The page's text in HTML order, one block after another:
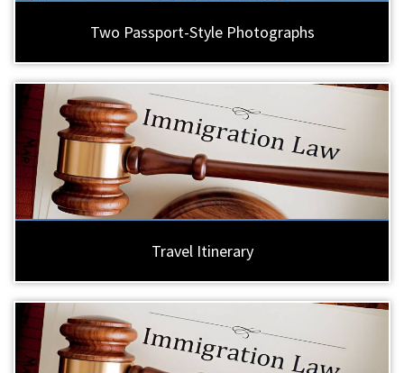
Two Passport-Style Photographs
Travel Itinerary